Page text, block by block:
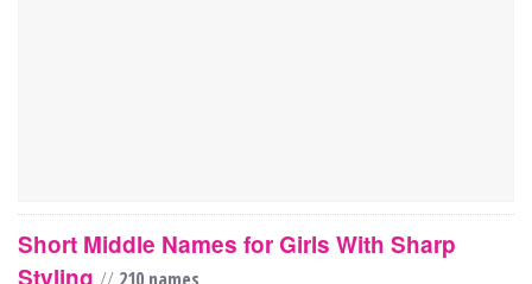
Short Middle Names for Girls With Sharp